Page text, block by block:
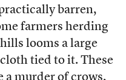
barren,
farmers herding
looms a large
tied to it. These
a murder of crows,